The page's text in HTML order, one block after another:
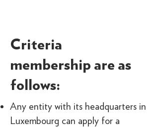
Criteria
membership are as
follows:
Any entity with its headquarters in
Luxembourg can apply for a